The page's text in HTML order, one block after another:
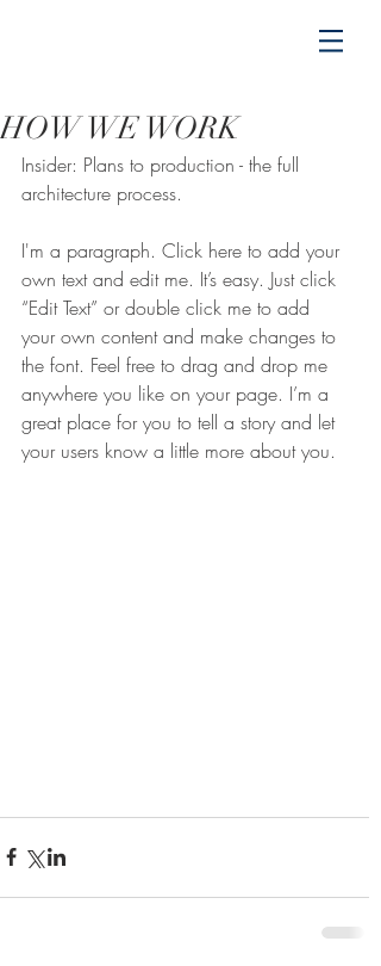
HOW WE WORK
Insider: Plans to production - the full
architecture process.
I'm a paragraph. Click here to add your
own text and edit me. It’s easy. Just click
“Edit Text” or double click me to add
your own content and make changes to
the font. Feel free to drag and drop me
anywhere you like on your page. I’m a
great place for you to tell a story and let
your users know a little more about you.